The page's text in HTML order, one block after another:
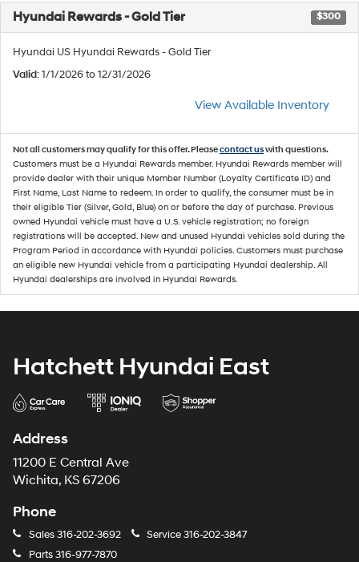
Hyundai Rewards - Gold Tier $300
Hyundai US Hyundai Rewards - Gold Tier
Valid: 1/1/2026 to 12/31/2026
View Available Inventory
Not all customers may qualify for this offer. Pleasecontact uswith questions.
Customers must be a Hyundai Rewards member. Hyundai Rewards member will
provide dealer with their unique Member Number (Loyalty Certificate ID) and
First Name, Last Name to redeem. In order to qualify, the consumer must be in
their eligible Tier (Silver, Gold, Blue) on or before the day of purchase. Previous
owned Hyundai vehicle must have a U.S. vehicle registration; no foreign
registrations will be accepted. New and unused Hyundai vehicles sold during the
Program Period in accordance with Hyundai policies. Customers must purchase
an eligible new Hyundai vehicle from a participating Hyundai dealership. All
Hyundai dealerships are involved in Hyundai Rewards.
Hatchett Hyundai East
Address
11200 E Central Ave
Wichita, KS 67206
Phone
Sales316-202-3692 Service316-202-3847
Parts316-977-7870